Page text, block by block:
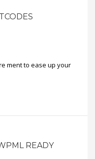
ment to ease up your
READY